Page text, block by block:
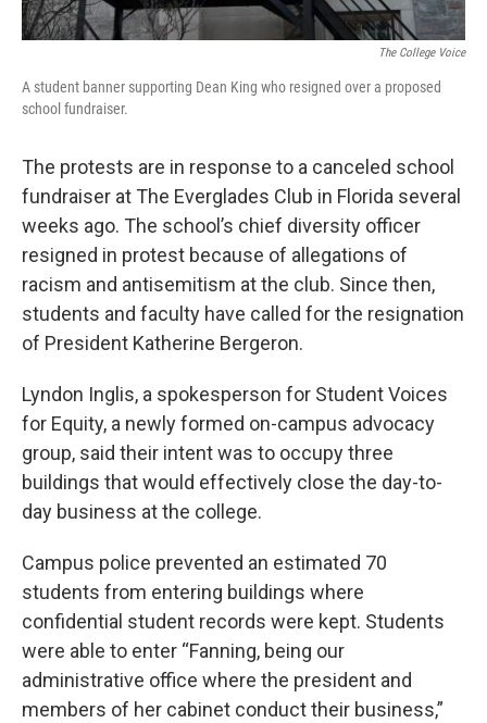
The College Voice
A student banner supporting Dean King who resigned over a proposed
school fundraiser.
The protests are in response to a canceled school
fundraiser at The Everglades Club in Florida several
weeks ago. The school’s chief diversity officer
resigned in protest because of allegations of
racism and antisemitism at the club. Since then,
students and faculty have called for the resignation
of President Katherine Bergeron.
Lyndon Inglis, a spokesperson for Student Voices
for Equity, a newly formed on-campus advocacy
group, said their intent was to occupy three
buildings that would effectively close the day-to-
day business at the college.
Campus police prevented an estimated 70
students from entering buildings where
confidential student records were kept. Students
were able to enter “Fanning, being our
administrative office where the president and
members of her cabinet conduct their business,”